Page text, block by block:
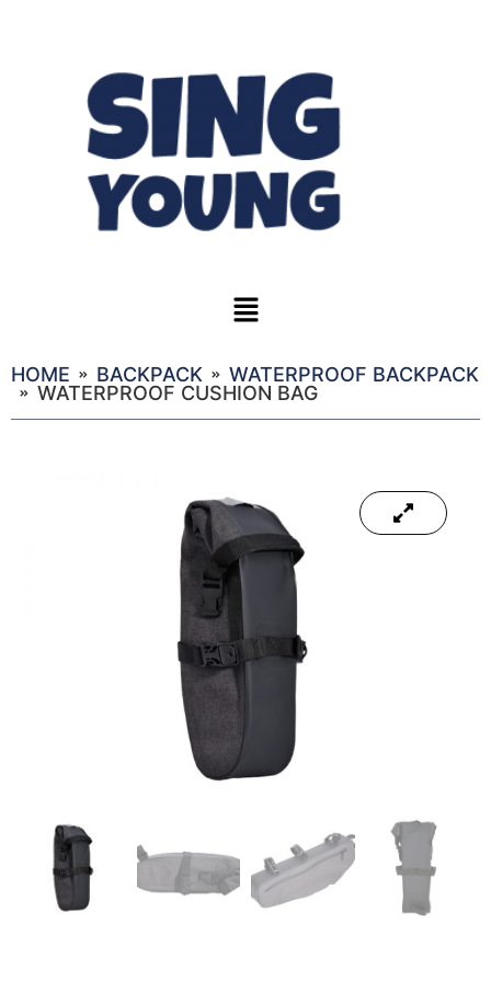
HOME BACKPACK
WATERPROOF BACKPACK
WATERPROOF CUSHION BAG